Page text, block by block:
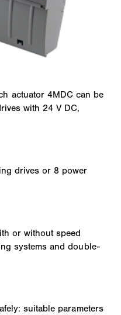
actuator 4MDC can be
with 24 V DC,
drives or 8 power
or without speed
systems and double-
suitable parameters